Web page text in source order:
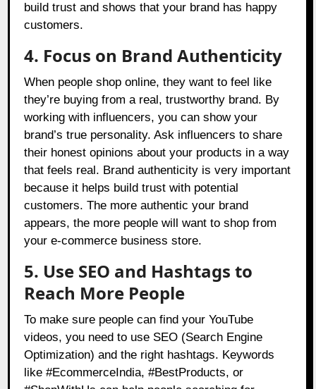
build trust and shows that your brand has happy
customers.
4. Focus on Brand Authenticity
When people shop online, they want to feel like
they’re buying from a real, trustworthy brand. By
working with influencers, you can show your
brand’s true personality. Ask influencers to share
their honest opinions about your products in a way
that feels real. Brand authenticity is very important
because it helps build trust with potential
customers. The more authentic your brand
appears, the more people will want to shop from
your e-commerce business store.
5. Use SEO and Hashtags to
Reach More People
To make sure people can find your YouTube
videos, you need to use SEO (Search Engine
Optimization) and the right hashtags. Keywords
like #EcommerceIndia, #BestProducts, or